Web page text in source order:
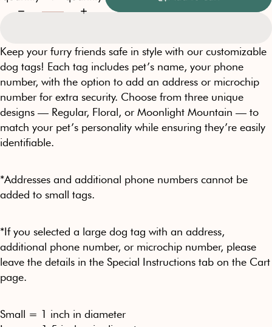
Keep your furry friends safe in style with our customizable
dog tags! Each tag includes pet’s name, your phone
number, with the option to add an address or microchip
number for extra security. Choose from three unique
designs — Regular, Floral, or Moonlight Mountain — to
match your pet’s personality while ensuring they’re easily
identifiable.
*Addresses and additional phone numbers cannot be
added to small tags.
*If you selected a large dog tag with an address,
additional phone number, or microchip number, please
leave the details in the Special Instructions tab on the Cart
page.
Small = 1 inch in diameter